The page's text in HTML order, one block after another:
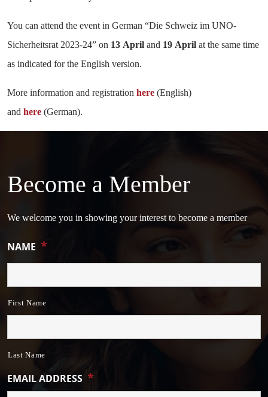
You can attend the event in German “Die Schweiz im UNO-
Sicherheitsrat 2023-24” on 13 April and 19 April at the same time
as indicated for the English version.
More information and registration here (English)
and here (German).
Become a Member
We welcome you in showing your interest to become a member
NAME *
First Name
Last Name
EMAIL ADDRESS *